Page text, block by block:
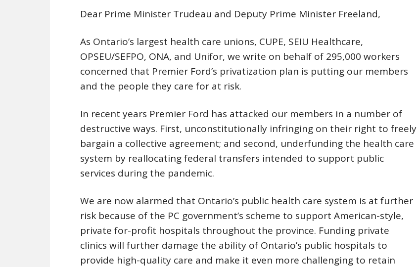
Dear Prime Minister Trudeau and Deputy Prime Minister Freeland,
As Ontario’s largest health care unions, CUPE, SEIU Healthcare,
OPSEU/SEFPO, ONA, and Unifor, we write on behalf of 295,000 workers
concerned that Premier Ford’s privatization plan is putting our members
and the people they care for at risk.
In recent years Premier Ford has attacked our members in a number of
destructive ways. First, unconstitutionally infringing on their right to freely
bargain a collective agreement; and second, underfunding the health care
system by reallocating federal transfers intended to support public
services during the pandemic.
We are now alarmed that Ontario’s public health care system is at further
risk because of the PC government’s scheme to support American-style,
private for-profit hospitals throughout the province. Funding private
clinics will further damage the ability of Ontario’s public hospitals to
provide high-quality care and make it even more challenging to retain